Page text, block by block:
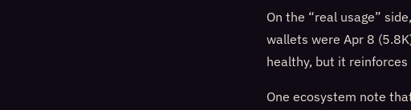
On the “real usage”
wallets were Apr 8
healthy, but it
One ecosystem note